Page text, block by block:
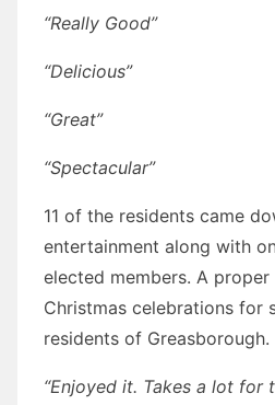
“Really Good”
“Delicious”
“Great”
“Spectacular”
11 of the residents came
entertainment along with
elected members. A
Christmas celebrations for
residents of Greasborough.
“Enjoyed it. Takes a lot for